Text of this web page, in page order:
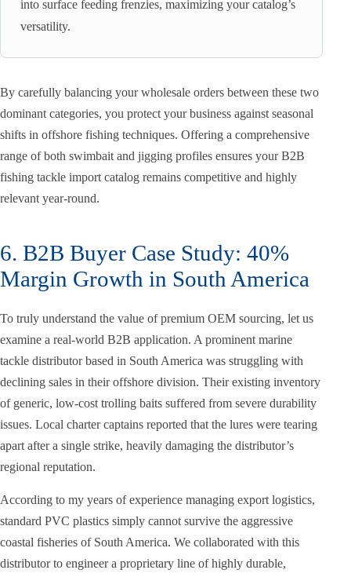
into surface feeding frenzies, maximizing your catalog’s
versatility.
By carefully balancing your wholesale orders between these two
dominant categories, you protect your business against seasonal
shifts in offshore fishing techniques. Offering a comprehensive
range of both swimbait and jigging profiles ensures your B2B
fishing tackle import catalog remains competitive and highly
relevant year-round.
6. B2B Buyer Case Study: 40%
Margin Growth in South America
To truly understand the value of premium OEM sourcing, let us
examine a real-world B2B application. A prominent marine
tackle distributor based in South America was struggling with
declining sales in their offshore division. Their existing inventory
of generic, low-cost trolling baits suffered from severe durability
issues. Local charter captains reported that the lures were tearing
apart after a single strike, heavily damaging the distributor’s
regional reputation.
According to my years of experience managing export logistics,
standard PVC plastics simply cannot survive the aggressive
coastal fisheries of South America. We collaborated with this
distributor to engineer a proprietary line of highly durable,